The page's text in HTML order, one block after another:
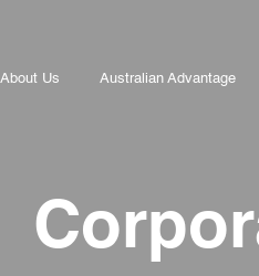
About Us Australian Advantage